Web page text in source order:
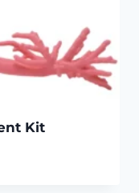
Kit